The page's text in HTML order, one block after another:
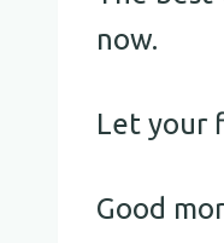
now.
Let your
Good